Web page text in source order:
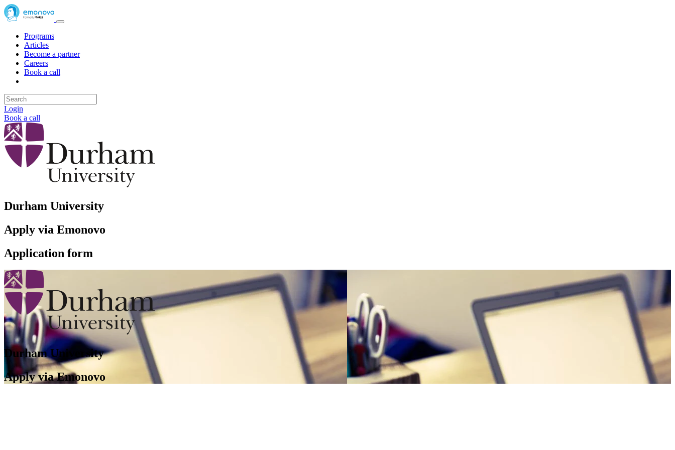
Programs
Articles
Become a partner
Careers
Book a call
Login
Book a call
Durham University
Apply via Emonovo
Application form
Durham University
Apply via Emonovo